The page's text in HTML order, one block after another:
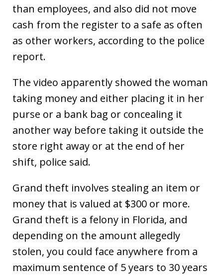
than employees, and also did not move
cash from the register to a safe as often
as other workers, according to the police
report.
The video apparently showed the woman
taking money and either placing it in her
purse or a bank bag or concealing it
another way before taking it outside the
store right away or at the end of her
shift, police said.
Grand theft involves stealing an item or
money that is valued at $300 or more.
Grand theft is a felony in Florida, and
depending on the amount allegedly
stolen, you could face anywhere from a
maximum sentence of 5 years to 30 years